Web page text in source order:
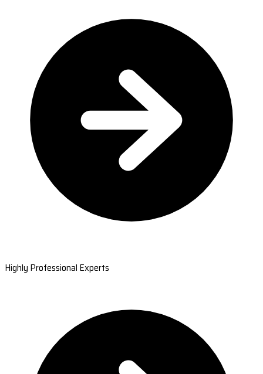
Highly Professional Experts